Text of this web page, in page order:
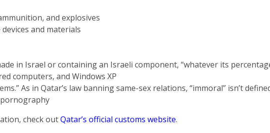
and explosives
devices and materials
in Israel or containing an Israeli component, “whatever its
computers, and Windows XP
As in Qatar’s law banning same-sex relations, “immoral” isn’t
check outQatar’s official customs website.